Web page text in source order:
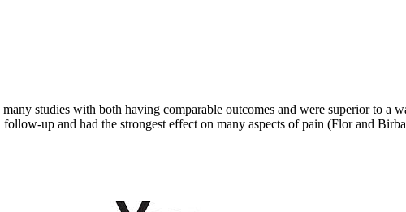
studies with both having comparable outcomes and were superior to a
up and had the strongest effect on many aspects of pain (Flor and